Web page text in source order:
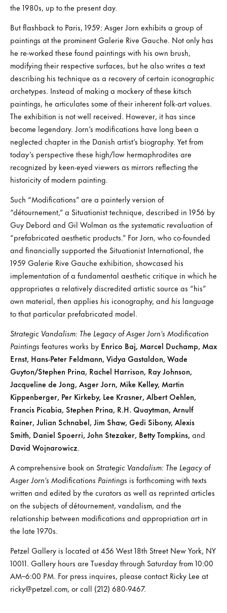
the 1980s, up to the present day.
But flashback to Paris, 1959: Asger Jorn exhibits a group of
paintings at the prominent Galerie Rive Gauche. Not only has
he re-worked these found paintings with his own brush,
modifying their respective surfaces, but he also writes a text
describing his technique as a recovery of certain iconographic
archetypes. Instead of making a mockery of these kitsch
paintings, he articulates some of their inherent folk-art values.
The exhibition is not well received. However, it has since
become legendary. Jorn’s modifications have long been a
neglected chapter in the Danish artist’s biography. Yet from
today’s perspective these high/low hermaphrodites are
recognized by keen-eyed viewers as mirrors reflecting the
historicity of modern painting.
Such “Modifications” are a painterly version of
“détournement,” a Situationist technique, described in 1956 by
Guy Debord and Gil Wolman as the systematic revaluation of
“prefabricated aesthetic products.” For Jorn, who co-founded
and financially supported the Situationist International, the
1959 Galerie Rive Gauche exhibition, showcased his
implementation of a fundamental aesthetic critique in which he
appropriates a relatively discredited artistic source as “his”
own material, then applies his iconography, and his language
to that particular prefabricated model.
Strategic Vandalism: The Legacy of Asger Jorn’s Modification
Paintings features works by Enrico Baj, Marcel Duchamp, Max
Ernst, Hans-Peter Feldmann, Vidya Gastaldon, Wade
Guyton/Stephen Prina, Rachel Harrison, Ray Johnson,
Jacqueline de Jong, Asger Jorn, Mike Kelley, Martin
Kippenberger, Per Kirkeby, Lee Krasner, Albert Oehlen,
Francis Picabia, Stephen Prina, R.H. Quaytman, Arnulf
Rainer, Julian Schnabel, Jim Shaw, Gedi Sibony, Alexis
Smith, Daniel Spoerri, John Stezaker, Betty Tompkins, and
David Wojnarowicz.
A comprehensive book on Strategic Vandalism: The Legacy of
Asger Jorn’s Modifications Paintings is forthcoming with texts
written and edited by the curators as well as reprinted articles
on the subjects of détournement, vandalism, and the
relationship between modifications and appropriation art in
the late 1970s.
Petzel Gallery is located at 456 West 18th Street New York, NY
10011. Gallery hours are Tuesday through Saturday from 10:00
AM–6:00 PM. For press inquires, please contact Ricky Lee at
ricky@petzel.com, or call (212) 680-9467.